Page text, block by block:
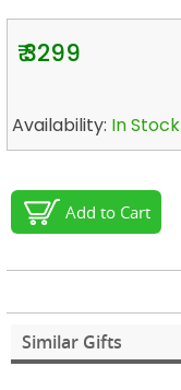
₹ 3299
Availability: In Stock
Add to Cart
Similar Gifts